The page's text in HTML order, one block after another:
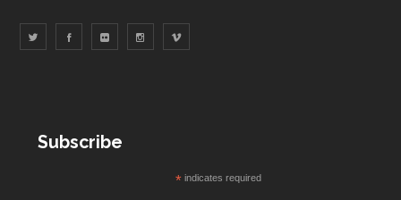
Subscribe
* indicates required